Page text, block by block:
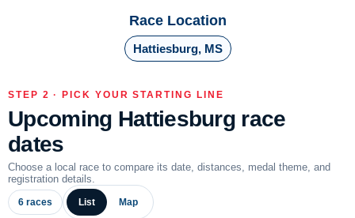
Race Location
Hattiesburg, MS
STEP 2 · PICK YOUR STARTING LINE
Upcoming Hattiesburg race
dates
Choose a local race to compare its date, distances, medal theme, and
registration details.
6 races List Map